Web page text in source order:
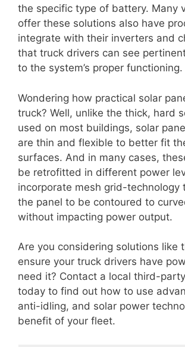
the specific type of battery. Many
offer these solutions also have
integrate with their inverters and
that truck drivers can see
to the system’s proper functioning.
Wondering how practical solar
truck? Well, unlike the thick, hard
used on most buildings, solar
are thin and flexible to better fit
surfaces. And in many cases,
be retrofitted in different power
incorporate mesh grid-technology
the panel to be contoured to
without impacting power output.
Are you considering solutions like
ensure your truck drivers have
need it? Contact a local third-
today to find out how to use
anti-idling, and solar power
benefit of your fleet.